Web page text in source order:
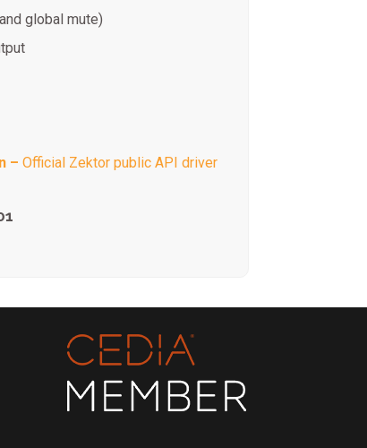
global mute)
– Official Zektor public API driver